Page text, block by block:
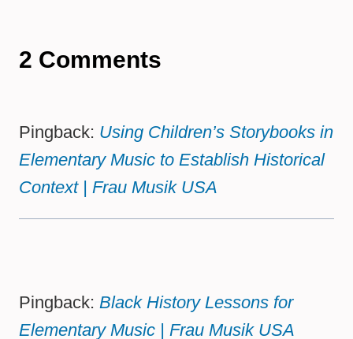
2 Comments
Pingback: Using Children’s Storybooks in
Elementary Music to Establish Historical
Context | Frau Musik USA
Pingback: Black History Lessons for
Elementary Music | Frau Musik USA